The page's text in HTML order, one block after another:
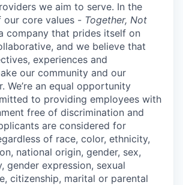
we aim to serve. In the
core values - Together, Not
company that prides itself on
and we believe that
experiences and
our community and our
We’re an equal opportunity
to providing employees with
free of discrimination and
are considered for
of race, color, ethnicity,
national origin, gender, sex,
gender expression, sexual
citizenship, marital or parental